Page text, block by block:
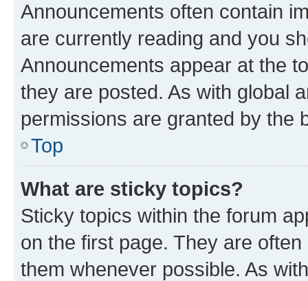
Announcements often contain
are currently reading and you
Announcements appear at the
they are posted. As with global
permissions are granted by the
Top
What are sticky topics?
Sticky topics within the forum
on the first page. They are
them whenever possible. As